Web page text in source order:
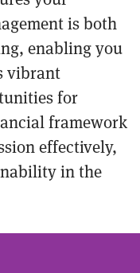
is both
enabling you
vibrant
for
framework
effectively,
in the